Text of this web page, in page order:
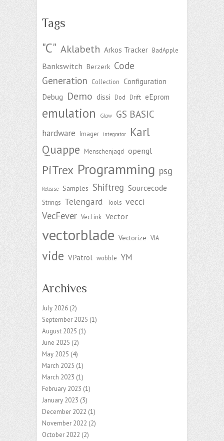
Tags
"C" Aklabeth Arkos Tracker BadApple
Bankswitch Berzerk Code
Generation
Collection Configuration
Debug Demo dissi Dod Drift eEprom
emulation Glow GS BASIC
hardware Imager integrator
Karl
Quappe
Menschenjagd opengl
PiTrex Programming psg
Release Samples Shiftreg Sourcecode
Strings Telengard Tools vecci
VecFever VecLink Vector
vectorblade Vectorize VIA
vide VPatrol wobble YM
Archives
July 2026 (2)
September 2025 (1)
August 2025 (1)
June 2025 (2)
May 2025 (4)
March 2025 (1)
March 2023 (1)
February 2023 (1)
January 2023 (3)
December 2022 (1)
November 2022 (2)
October 2022 (2)